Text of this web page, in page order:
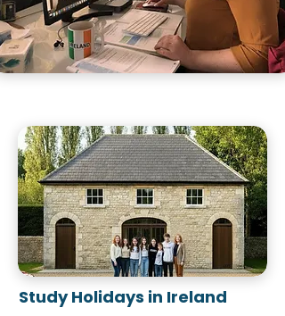
Study Holidays in Ireland